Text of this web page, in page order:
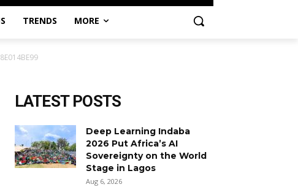
TRENDS MORE
LATEST POSTS
Deep Learning Indaba
2026 Put Africa’s AI
Sovereignty on the World
Stage in Lagos
Aug 6, 2026